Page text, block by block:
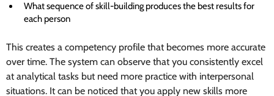
What sequence of skill-building produces the best results for
each person
This creates a competency profile that becomes more accurate
over time. The system can observe that you consistently excel
at analytical tasks but need more practice with interpersonal
situations. It can be noticed that you apply new skills more